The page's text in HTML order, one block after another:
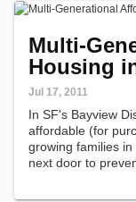
Multi-
Housing
Jul 17, 2011
In SF's Bayview
affordable (for
growing families
next door to